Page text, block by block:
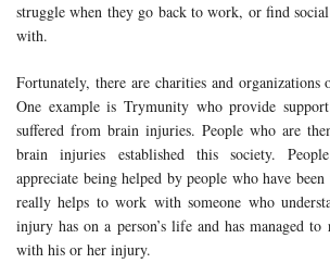
struggle when they go back to work, or find
with.
Fortunately, there are charities and organizations
One example is Trymunity who provide
suffered from brain injuries. People who are
brain injuries established this society.
appreciate being helped by people who have
really helps to work with someone who
injury has on a person’s life and has managed
with his or her injury.